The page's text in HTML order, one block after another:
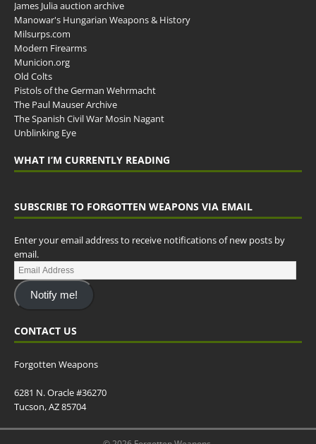
James Julia auction archive
Manowar's Hungarian Weapons & History
Milsurps.com
Modern Firearms
Municion.org
Old Colts
Pistols of the German Wehrmacht
The Paul Mauser Archive
The Spanish Civil War Mosin Nagant
Unblinking Eye
WHAT I’M CURRENTLY READING
SUBSCRIBE TO FORGOTTEN WEAPONS VIA EMAIL
Enter your email address to receive notifications of new posts by
email.
Notify me!
CONTACT US
Forgotten Weapons
6281 N. Oracle #36270
Tucson, AZ 85704